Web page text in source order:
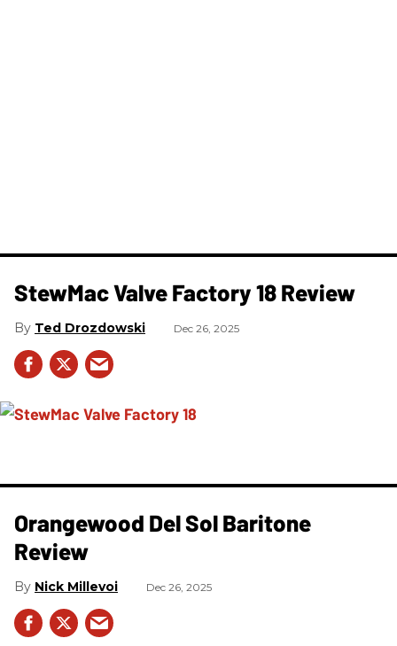
StewMac Valve Factory 18 Review
Ted Drozdowski Dec 26, 2025
Orangewood Del Sol Baritone
Review
Nick Millevoi Dec 26, 2025